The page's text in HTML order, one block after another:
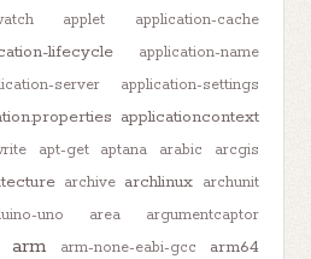
applet
application-cache
lifecycle
application-name
server
application-settings
applicationcontext
apt-get aptana arabic
arcgis
archive archlinux archunit
uno area argumentcaptor
arm arm-none-eabi-gcc arm64